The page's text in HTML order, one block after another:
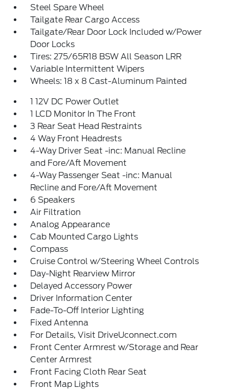
Steel Spare Wheel
Tailgate Rear Cargo Access
Tailgate/Rear Door Lock Included w/Power
Door Locks
Tires: 275/65R18 BSW All Season LRR
Variable Intermittent Wipers
Wheels: 18 x 8 Cast-Aluminum Painted
1 12V DC Power Outlet
1 LCD Monitor In The Front
3 Rear Seat Head Restraints
4 Way Front Headrests
4-Way Driver Seat -inc: Manual Recline
and Fore/Aft Movement
4-Way Passenger Seat -inc: Manual
Recline and Fore/Aft Movement
6 Speakers
Air Filtration
Analog Appearance
Cab Mounted Cargo Lights
Compass
Cruise Control w/Steering Wheel Controls
Day-Night Rearview Mirror
Delayed Accessory Power
Driver Information Center
Fade-To-Off Interior Lighting
Fixed Antenna
For Details, Visit DriveUconnect.com
Front Center Armrest w/Storage and Rear
Center Armrest
Front Facing Cloth Rear Seat
Front Map Lights